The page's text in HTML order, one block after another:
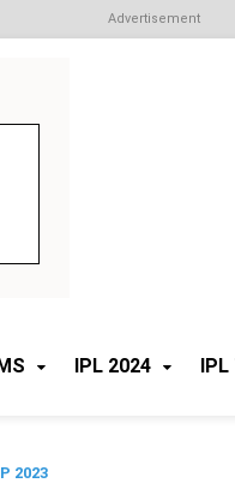
Advertisement
IPL 2024
2023